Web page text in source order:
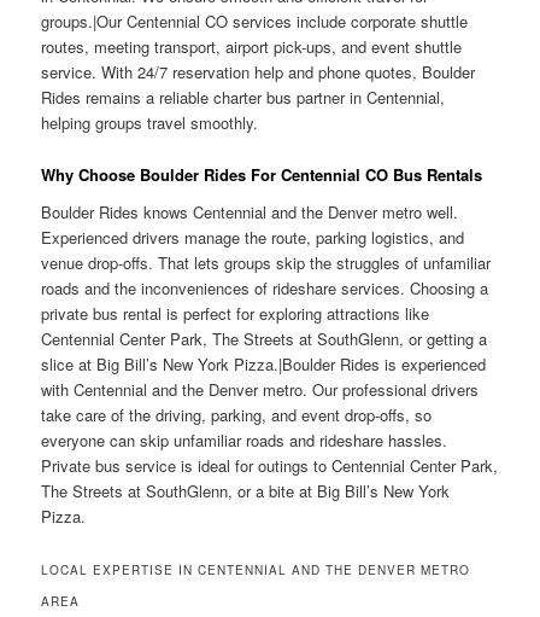
groups.|Our Centennial CO services include corporate shuttle
routes, meeting transport, airport pick-ups, and event shuttle
service. With 24/7 reservation help and phone quotes, Boulder
Rides remains a reliable charter bus partner in Centennial,
helping groups travel smoothly.
Why Choose Boulder Rides For Centennial CO Bus Rentals
Boulder Rides knows Centennial and the Denver metro well.
Experienced drivers manage the route, parking logistics, and
venue drop-offs. That lets groups skip the struggles of unfamiliar
roads and the inconveniences of rideshare services. Choosing a
private bus rental is perfect for exploring attractions like
Centennial Center Park, The Streets at SouthGlenn, or getting a
slice at Big Bill’s New York Pizza.|Boulder Rides is experienced
with Centennial and the Denver metro. Our professional drivers
take care of the driving, parking, and event drop-offs, so
everyone can skip unfamiliar roads and rideshare hassles.
Private bus service is ideal for outings to Centennial Center Park,
The Streets at SouthGlenn, or a bite at Big Bill’s New York
Pizza.
LOCAL EXPERTISE IN CENTENNIAL AND THE DENVER METRO
AREA